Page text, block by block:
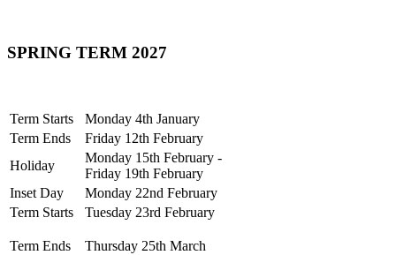
SPRING TERM 2027
Term Starts
Monday 4th January
Term Ends
Friday 12th February
Holiday
Monday 15th February -
Friday 19th February
Inset Day
Monday 22nd February
Term Starts
Tuesday 23rd February
Term Ends Thursday 25th March